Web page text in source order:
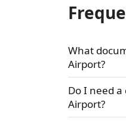
What
Airport?
Do I need
Airport?